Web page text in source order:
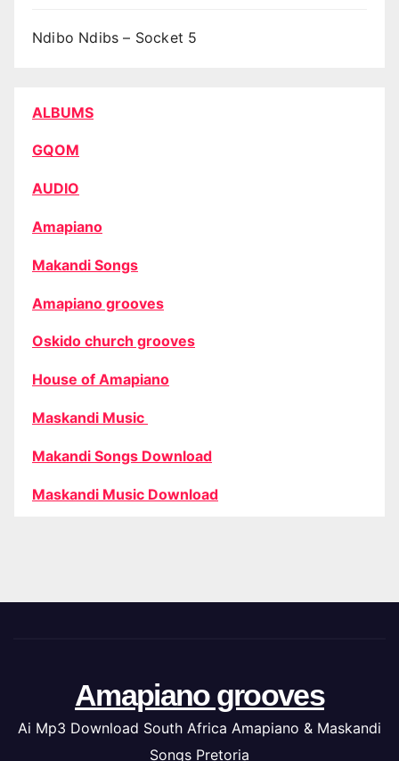
Ndibo Ndibs – Socket 5
ALBUMS
GQOM
AUDIO
Amapiano
Makandi Songs
Amapiano grooves
Oskido church grooves
House of Amapiano
Maskandi Music
Makandi Songs Download
Maskandi Music Download
Amapiano grooves
Ai Mp3 Download South Africa Amapiano & Maskandi
Songs Pretoria